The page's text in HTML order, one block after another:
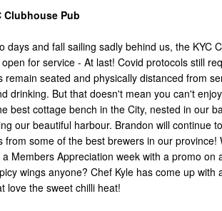
Clubhouse Pub
days and fall sailing sadly behind us, the KYC
for service - At last! Covid protocols still
remain seated and physically distanced from
drinking. But that doesn't mean you can't
best cottage bench in the City, nested in our
our beautiful harbour. Brandon will continue
from some of the best brewers in our province!
Members Appreciation week with a promo on
wings anyone? Chef Kyle has come up with
love the sweet chilli heat!